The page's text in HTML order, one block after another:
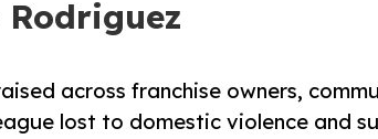
across franchise owners,
lost to domestic violence and